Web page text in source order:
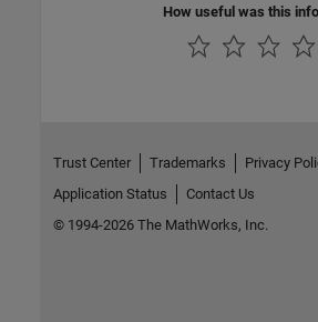
How useful was this
Trust Center Trademarks Privacy
Application Status
Contact Us
© 1994-2026 The MathWorks, Inc.